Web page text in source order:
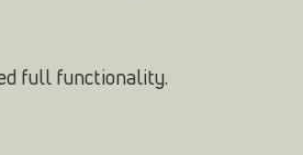
full functionality.